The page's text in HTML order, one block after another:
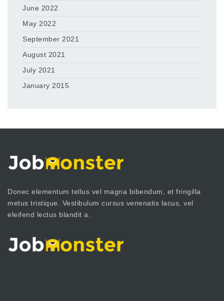
June 2022
May 2022
September 2021
August 2021
July 2021
January 2015
Donec elementum tellus vel magna bibendum, et fringilla
metus tristique. Vestibulum cursus venenatis lacus, vel
eleifend lectus blandit a.